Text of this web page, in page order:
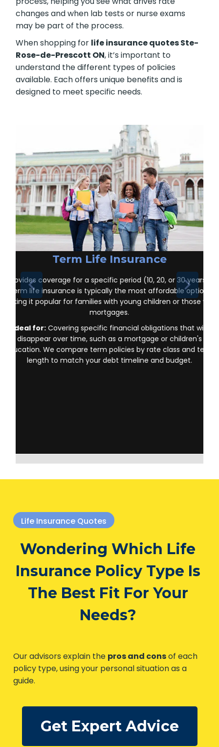
We complete the application on your behalf
with the insurer and go over the underwriting
process, helping you see what drives rate
changes and when lab tests or nurse exams
may be part of the process.
When shopping forlife insurance quotes
Ste-Rose-de-Prescott ON, it’s important to
designed to meet specific needs.
Term Life Insurance
Provides coverage for a specific period (10, 20, or 30 years).
Term life insurance is typically the most affordable option,
it popular for families with young children or those with
mortgages.
Ideal for:Covering specific financial obligations that will
Life Insurance Quotes
Wondering Which Life
Insurance Policy Type
Needs?
policy type, using your personal situation as a